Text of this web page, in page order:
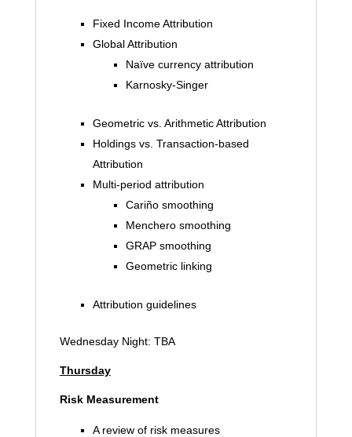
Fixed Income Attribution
Global Attribution
Naïve currency attribution
Karnosky-Singer
Geometric vs. Arithmetic Attribution
Holdings vs. Transaction-based
Attribution
Multi-period attribution
Cariño smoothing
Menchero smoothing
GRAP smoothing
Geometric linking
Attribution guidelines
Wednesday Night: TBA
Thursday
Risk Measurement
A review of risk measures